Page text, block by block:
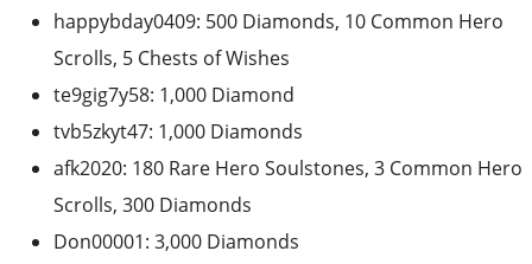
happybday0409: 500 Diamonds, 10 Common Hero
Scrolls, 5 Chests of Wishes
te9gig7y58: 1,000 Diamond
tvb5zkyt47: 1,000 Diamonds
afk2020: 180 Rare Hero Soulstones, 3 Common Hero
Scrolls, 300 Diamonds
Don00001: 3,000 Diamonds